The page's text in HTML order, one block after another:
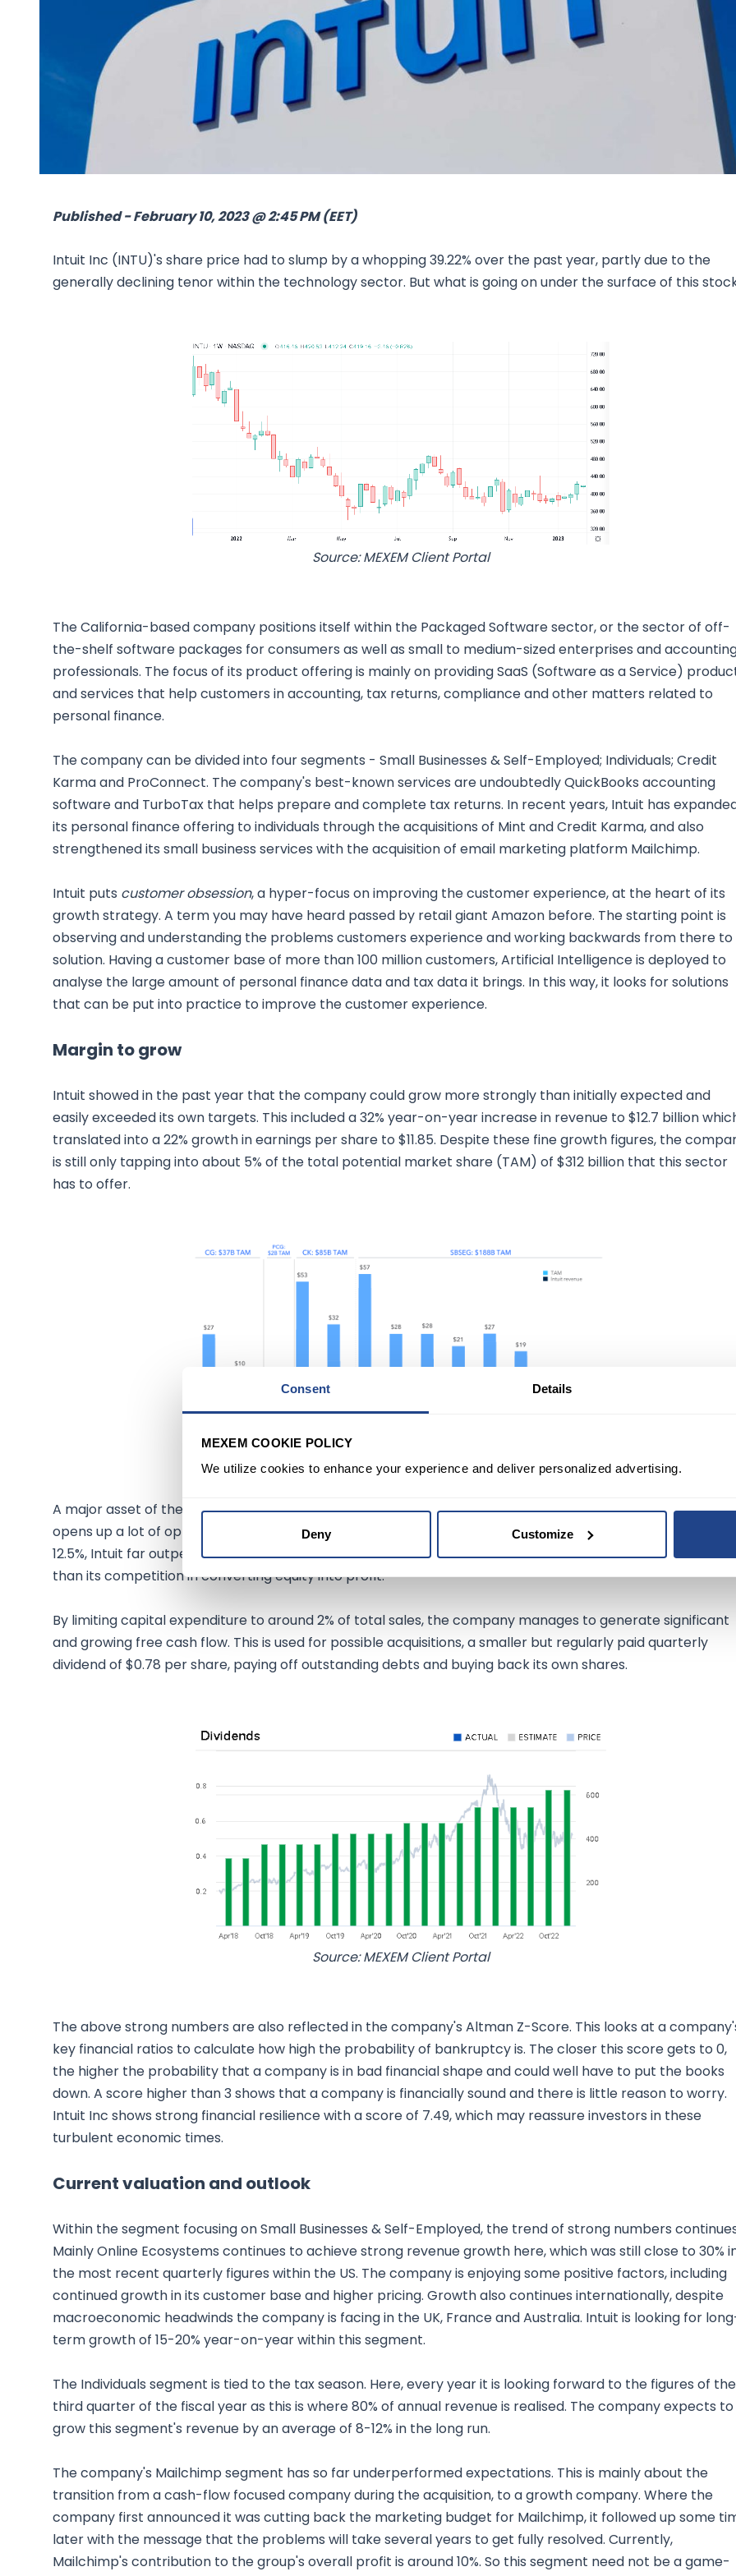
Consent Details
MEXEM COOKIE POLICY
We utilize cookies to enhance your experience and deliver personalized advertising.
Deny Customize
Research & NewsIn Platform Features
Published - February 10, 2023 @ 2:45 PM (EET)
Intuit Inc (INTU)'s share price had to slump by a whopping 39.22% over the past year, partly due to the
generally declining tenor within the technology sector. But what is going on under the surface of this
Source: MEXEM Client Portal
The California-based company positions itself within the Packaged Software sector, or the sector of off-
the-shelf software packages for consumers as well as small to medium-sized enterprises and
professionals. The focus of its product offering is mainly on providing SaaS (Software as a Service)
and services that help customers in accounting, tax returns, compliance and other matters related to
personal finance.
The company can be divided into four segments - Small Businesses & Self-Employed; Individuals; Credit
Karma and ProConnect. The company's best-known services are undoubtedly QuickBooks accounting
software and TurboTax that helps prepare and complete tax returns. In recent years, Intuit has
its personal finance offering to individuals through the acquisitions of Mint and Credit Karma, and also
strengthened its small business services with the acquisition of email marketing platform Mailchimp.
Intuit puts customer obsession, a hyper-focus on improving the customer experience, at the heart of its
growth strategy. A term you may have heard passed by retail giant Amazon before. The starting point is
observing and understanding the problems customers experience and working backwards from there to
solution. Having a customer base of more than 100 million customers, Artificial Intelligence is deployed to
analyse the large amount of personal finance data and tax data it brings. In this way, it looks for solutions
that can be put into practice to improve the customer experience.
Margin to grow
Intuit showed in the past year that the company could grow more strongly than initially expected and
easily exceeded its own targets. This included a 32% year-on-year increase in revenue to $12.7 billion
translated into a 22% growth in earnings per share to $11.85. Despite these fine growth figures, the
is still only tapping into about 5% of the total potential market share (TAM) of $312 billion that this sector
has to offer.
Source: Annual Stockholder Meeting presentation (January 19th,
A major asset of the company is undoubtedly the gross margin of around 80% it has on its products, which
opens up a lot of opportunities in the flexibility of pricing strategies. With a return on equity (ROE) of
12.5%, Intuit far outperforms the industry average of 2.61%. This means that the company is a lot stronger
than its competition in converting equity into profit.
By limiting capital expenditure to around 2% of total sales, the company manages to generate significant
and growing free cash flow. This is used for possible acquisitions, a smaller but regularly paid quarterly
dividend of $0.78 per share, paying off outstanding debts and buying back its own shares.
Source: MEXEM Client Portal
The above strong numbers are also reflected in the company's Altman Z-Score. This looks at a
key financial ratios to calculate how high the probability of bankruptcy is. The closer this score gets to 0,
the higher the probability that a company is in bad financial shape and could well have to put the books
down. A score higher than 3 shows that a company is financially sound and there is little reason to worry.
Intuit Inc shows strong financial resilience with a score of 7.49, which may reassure investors in these
turbulent economic times.
Current valuation and outlook
Within the segment focusing on Small Businesses & Self-Employed, the trend of strong numbers
Mainly Online Ecosystems continues to achieve strong revenue growth here, which was still close to 30%
the most recent quarterly figures within the US. The company is enjoying some positive factors, including
continued growth in its customer base and higher pricing. Growth also continues internationally, despite
macroeconomic headwinds the company is facing in the UK, France and Australia. Intuit is looking for
term growth of 15-20% year-on-year within this segment.
The Individuals segment is tied to the tax season. Here, every year it is looking forward to the figures of the
third quarter of the fiscal year as this is where 80% of annual revenue is realised. The company expects to
grow this segment's revenue by an average of 8-12% in the long run.
The company's Mailchimp segment has so far underperformed expectations. This is mainly about the
transition from a cash-flow focused company during the acquisition, to a growth company. Where the
company first announced it was cutting back the marketing budget for Mailchimp, it followed up some
later with the message that the problems will take several years to get fully resolved. Currently,
Mailchimp's contribution to the group's overall profit is around 10%. So this segment need not be a game-